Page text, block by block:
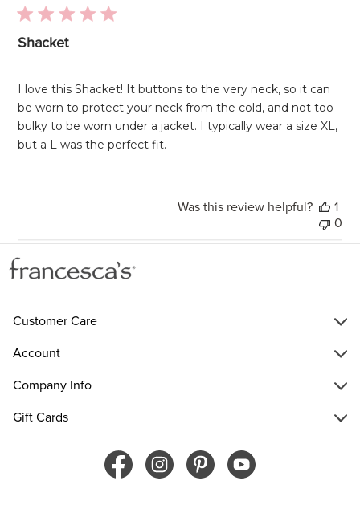
Shacket
I love this Shacket! It buttons to the very neck, so it can
be worn to protect your neck from the cold, and not too
bulky to be worn under a jacket. I typically wear a size XL,
but a L was the perfect fit.
Was this review helpful?
1
0
Customer Care
Account
Company Info
Gift Cards